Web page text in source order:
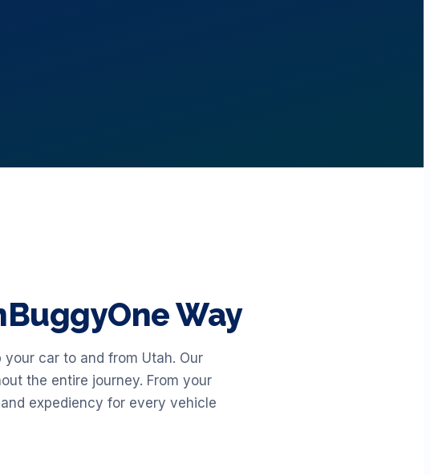
Way
your car to and from Utah. Our
the entire journey. From your
expediency for every vehicle